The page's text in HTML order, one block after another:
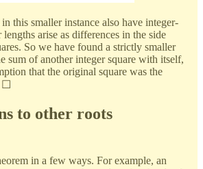
this smaller instance also have integer-
arise as differences in the side
So we have found a strictly smaller
sum of another integer square with itself,
that the original square was the
☐
to other roots
in a few ways. For example, an